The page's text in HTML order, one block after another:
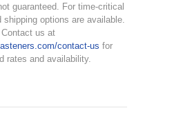
guaranteed. For time-critical
shipping options are available.
Contact us at
contact-us for
rates and availability.